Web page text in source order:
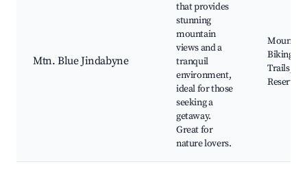
Mtn. Blue Jindabyne
that provides
stunning
mountain
views and a
tranquil
environment,
ideal for those
seeking a
getaway.
Great for
nature lovers.
Mountain
Biking,
Trails,
Reserves